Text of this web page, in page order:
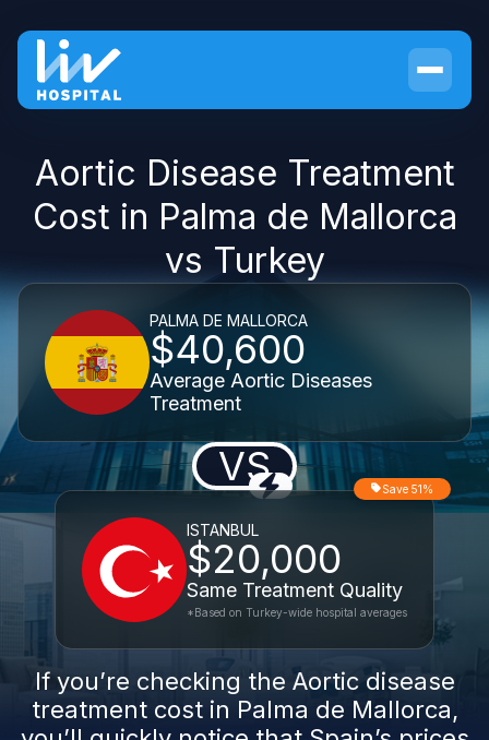
Aortic Disease Treatment
Cost in Palma de Mallorca
vs Turkey
PALMA DE MALLORCA
$40,600
Average Aortic Diseases
Treatment
VS
ISTANBUL
$20,000
Same Treatment Quality
Save 51%
*Based on Turkey-wide hospital averages
If you’re checking the Aortic disease
treatment cost in Palma de Mallorca,